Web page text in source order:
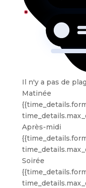
Il n'y a pas de
Matinée
Après-midi
Soirée